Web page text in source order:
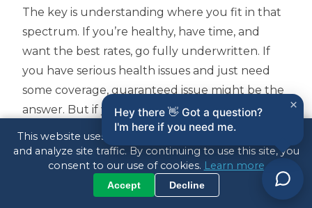
The key is understanding where you fit in that
spectrum. If you’re healthy, have time, and
want the best rates, go fully underwritten. If
you have serious health issues and just need
some coverage, guaranteed issue might be the
answer. But if you’re somewhere in the middle
—maybe you have some minor health issues,
need coverage relatively quickly, or want to
avoid medical exams—simplified issue could be
the perfect solution.
This website uses cookies to enhance your experience
and analyze site traffic. By continuing to use this site, you
consent to our use of cookies. Learn more
Accept Decline
Hey there 👋 Got a question?
I'm here if you need me.
×